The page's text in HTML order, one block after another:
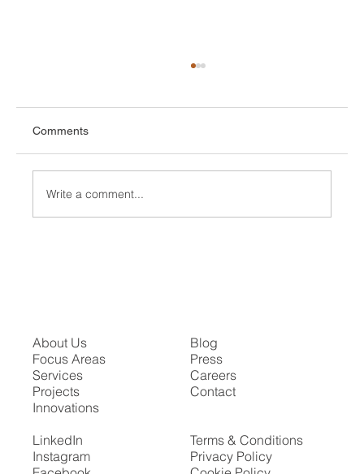
Comments
Write a comment...
About Us
Focus Areas
Services
Projects
Innovations
Blog
Press
Careers
Contact
Terms & Conditions
Privacy Policy
LinkedIn
Instagram